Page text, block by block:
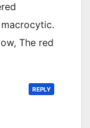
The red
REPLY